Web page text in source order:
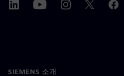
SIEMENS 소개